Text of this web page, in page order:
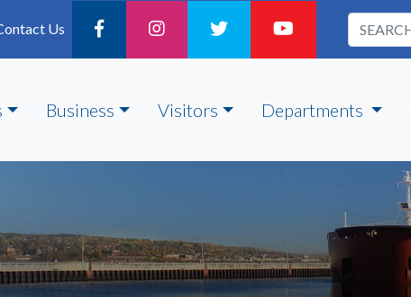
Us
Business Visitors Departments